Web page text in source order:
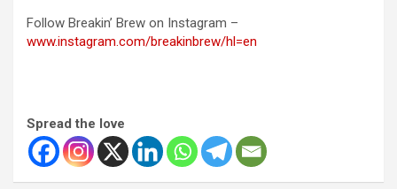
Follow Breakin’ Brew on Instagram –
www.instagram.com/breakinbrew/hl=en
Spread the love